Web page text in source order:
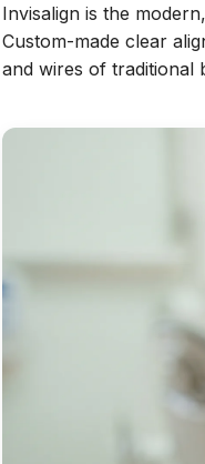
Invisalign is the
Custom-made clear
and wires of traditional